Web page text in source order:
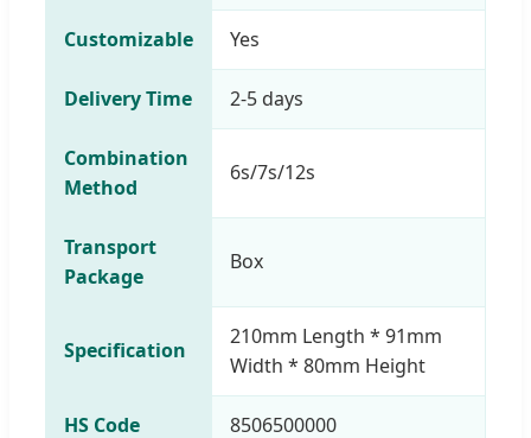
Customizable Yes
Delivery Time 2-5 days
Combination
Method
6s/7s/12s
Transport
Package
Box
Specification
210mm Length * 91mm
Width * 80mm Height
HS Code 8506500000